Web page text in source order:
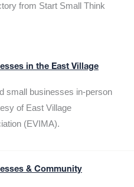
from Start Small Think
in the East Village
small businesses in-person
of East Village
(EVIMA).
& Community